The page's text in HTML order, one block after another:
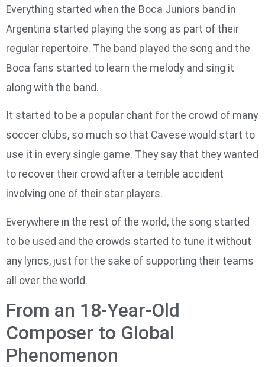
Everything started when the Boca Juniors band in
Argentina started playing the song as part of their
regular repertoire. The band played the song and the
Boca fans started to learn the melody and sing it
along with the band.
It started to be a popular chant for the crowd of many
soccer clubs, so much so that Cavese would start to
use it in every single game. They say that they wanted
to recover their crowd after a terrible accident
involving one of their star players.
Everywhere in the rest of the world, the song started
to be used and the crowds started to tune it without
any lyrics, just for the sake of supporting their teams
all over the world.
From an 18-Year-Old
Composer to Global
Phenomenon